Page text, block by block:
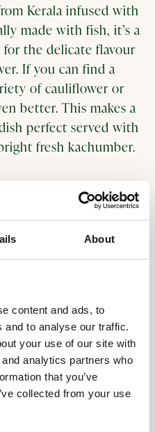
About
content and ads, to
and to analyse our traffic.
your use of our site with
analytics partners who
that you’ve
collected from your use
Kerala infused with
made with fish, it’s a
the delicate flavour
If you can find a
of cauliflower or
better. This makes a
perfect served with
fresh kachumber.
4
moilee sauce:
oil
and diced
chopped
and finely grated
seeds
leaves
turmeric
finely chopped
milk
cut into thin slivers